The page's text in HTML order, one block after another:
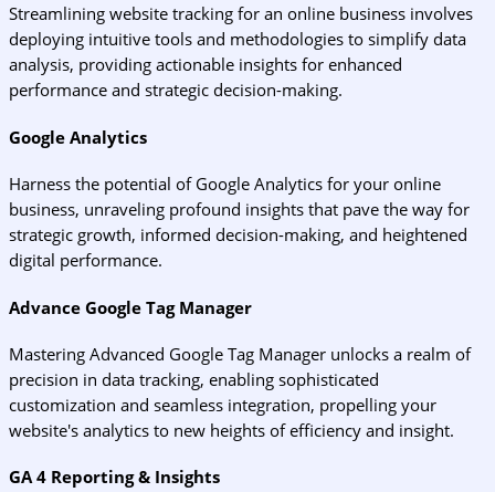
Streamlining website tracking for an online business involves
deploying intuitive tools and methodologies to simplify data
analysis, providing actionable insights for enhanced
performance and strategic decision-making.
Google Analytics
Harness the potential of Google Analytics for your online
business, unraveling profound insights that pave the way for
strategic growth, informed decision-making, and heightened
digital performance.
Advance Google Tag Manager
Mastering Advanced Google Tag Manager unlocks a realm of
precision in data tracking, enabling sophisticated
customization and seamless integration, propelling your
website's analytics to new heights of efficiency and insight.
GA 4 Reporting & Insights